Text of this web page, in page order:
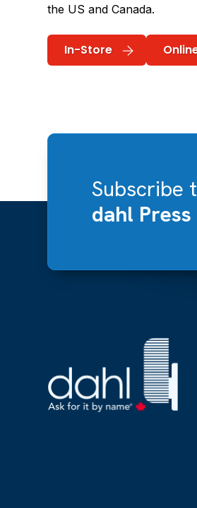
the US and Canada.
In-Store
Subscribe
dahl Press